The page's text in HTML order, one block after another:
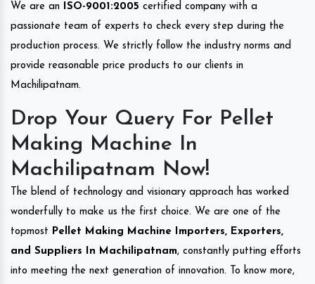
We are an
ISO-9001:2005 certified company with a
passionate team of experts to check every step during the
production process. We strictly follow the industry norms and
provide reasonable price products to our clients in
Machilipatnam.
Drop Your Query For Pellet
Making Machine In
Machilipatnam Now!
The blend of technology and visionary approach has worked
wonderfully to make us the first choice. We are one of the
topmost Pellet Making Machine Importers, Exporters,
and Suppliers In Machilipatnam, constantly putting efforts
into meeting the next generation of innovation. To know more,